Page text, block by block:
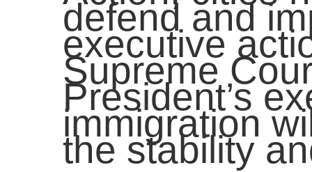
defend and
executive
Supreme
President’s
immigration
the stability